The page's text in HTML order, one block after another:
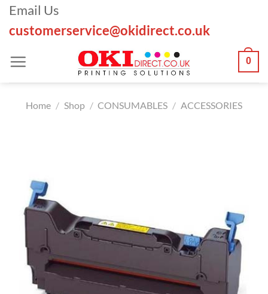
Skip
content
Email Us
customerservice@okidirect.co.uk
0
Home / Shop / CONSUMABLES / ACCESSORIES